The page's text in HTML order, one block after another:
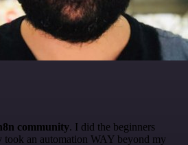
community. I did the beginners
took an automation WAY beyond my